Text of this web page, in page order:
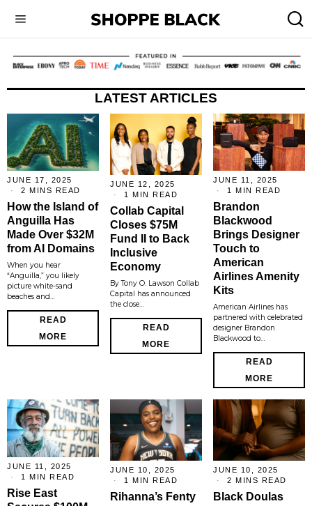
LATEST ARTICLES
JUNE 17, 2025
2 MINS READ
How the Island of
Anguilla Has
Made Over $32M
from AI Domains
When you hear
“Anguilla,” you likely
picture white-sand
beaches and…
READ
MORE
JUNE 12, 2025
1 MIN READ
Collab Capital
Closes $75M
Fund II to Back
Inclusive
Economy
By Tony O. Lawson Collab
Capital has announced
the close…
READ
MORE
JUNE 11, 2025
1 MIN READ
Brandon
Blackwood
Brings Designer
Touch to
American
Airlines Amenity
Kits
American Airlines has
partnered with celebrated
designer Brandon
Blackwood to…
READ
MORE
JUNE 11, 2025
1 MIN READ
Rise East
JUNE 10, 2025
1 MIN READ
Rihanna’s Fenty
JUNE 10, 2025
2 MINS READ
Black Doulas